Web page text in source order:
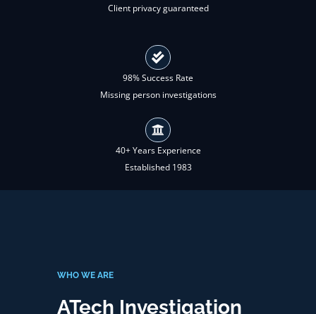
Client privacy guaranteed
98% Success Rate
Missing person investigations
40+ Years Experience
Established 1983
WHO WE ARE
ATech Investigation